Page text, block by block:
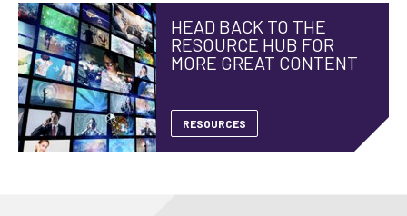
HEAD BACK TO THE
RESOURCE HUB FOR
MORE GREAT CONTENT
RESOURCES